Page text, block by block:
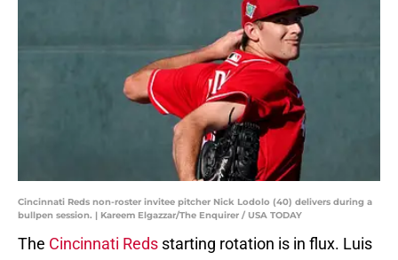
Cincinnati Reds non-roster invitee pitcher Nick Lodolo (40) delivers during a
bullpen session. | Kareem Elgazzar/The Enquirer / USA TODAY
The Cincinnati Reds starting rotation is in flux. Luis